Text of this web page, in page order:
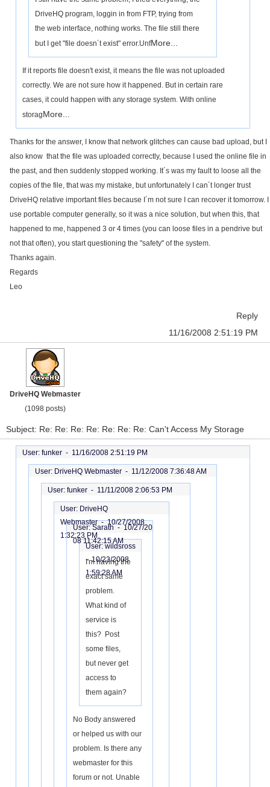
DriveHQ program, loggin in from FTP, trying from
the web interface, nothing works. The file still there
but I get "file doesn´t exist" error.UnfMore...
If it reports file doesn't exist, it means the file was not uploaded
correctly. We are not sure how it happened. But in certain rare
cases, it could happen with any storage system. With online
storagMore...
Thanks for the answer, I know that network glitches can cause bad upload, but I
also know that the file was uploaded correctly, because I used the online file in
the past, and then suddenly stopped working. It´s was my fault to loose all the
copies of the file, that was my mistake, but unfortunately I can´t longer trust
DriveHQ relative important files because I´m not sure I can recover it tomorrow. I
use portable computer generally, so it was a nice solution, but when this, that
happened to me, happened 3 or 4 times (you can loose files in a pendrive but
not that often), you start questioning the "safety" of the system.
Thanks again.
Regards
Leo
Reply
11/16/2008 2:51:19 PM
DriveHQ Webmaster
(1098 posts)
Subject: Re: Re: Re: Re: Re: Re: Re: Can't Access My Storage
User: funker - 11/16/2008 2:51:19 PM
User: DriveHQ Webmaster - 11/12/2008 7:36:48 AM
User: funker - 11/11/2008 2:06:53 PM
User: DriveHQ
Webmaster -10/27/2008
1:32:23 PM
User: Sarath - 10/27/20
08 11:42:15 AM
User: wildsross
-10/23/2008
1:59:28 AM
I'm having the
exact same
problem.
What kind of
service is
this? Post
some files,
but never get
access to
them again?
No Body answered
or helped us with our
problem. Is there any
webmaster for this
forum or not. Unable